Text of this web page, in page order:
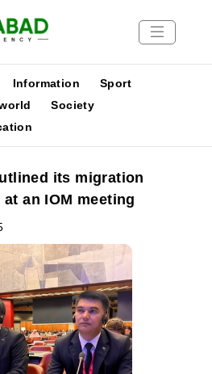
Information
Sport
Society
its migration
an IOM meeting